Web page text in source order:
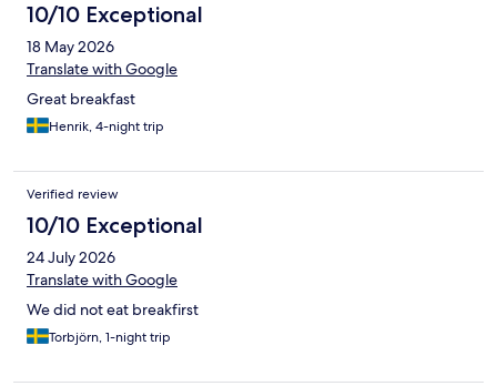
10/10 Exceptional
18 May 2026
Translate with Google
Great breakfast
Henrik, 4-night trip
Verified review
10/10 Exceptional
24 July 2026
Translate with Google
We did not eat breakfirst
Torbjörn, 1-night trip